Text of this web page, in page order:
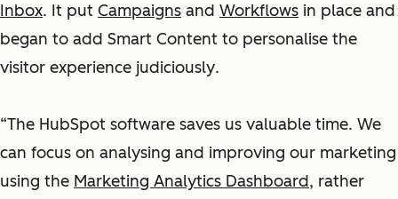
Inbox. It put Campaigns and Workflows in place and
began to add Smart Content to personalise the
visitor experience judiciously.
“The HubSpot software saves us valuable time. We
can focus on analysing and improving our marketing
using the Marketing Analytics Dashboard, rather